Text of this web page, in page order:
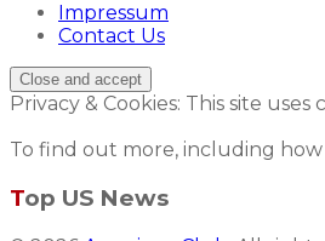
Impressum
Contact Us
Privacy & Cookies: This site
To find out more, including
Top US News